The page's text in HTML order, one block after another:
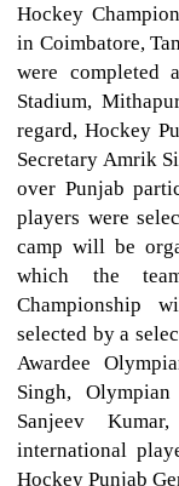
Hockey
in Coimbatore,
were completed
Stadium,
regard, Hockey
Secretary Amrik
over Punjab
players were
camp will be
which the
Championship
selected by a
Awardee
Singh,
Sanjeev
international
Hockey Punjab